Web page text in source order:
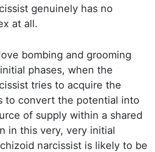
genuinely has no
at all.
bombing and grooming
phases, when the
tries to acquire the
to convert the potential into
of supply within a shared
in this very, very initial
narcissist is likely to be